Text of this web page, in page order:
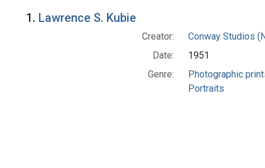
Search Results
1. Lawrence S. Kubie
Creator:
Conway Studios
Date:
1951
Genre:
Photographic
Portraits